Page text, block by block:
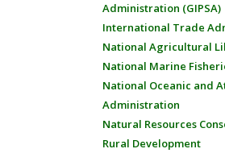
Administration (GIPSA)
International Trade
National Agricultural
National Marine
National Oceanic and
Administration
Natural Resources
Rural Development